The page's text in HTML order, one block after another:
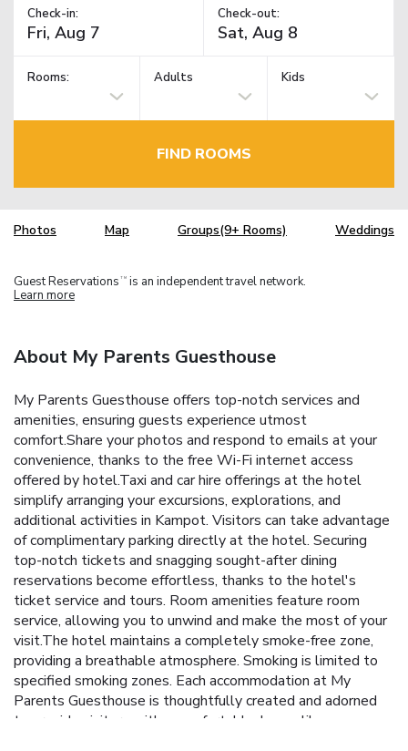
Check-in: Check-out:
Rooms: Adults Kids
FIND ROOMS
Photos Map Groups(9+ Rooms) Weddings
Guest Reservations TM is an independent travel network.
Learn more
About My Parents Guesthouse
My Parents Guesthouse offers top-notch services and
amenities, ensuring guests experience utmost
comfort.Share your photos and respond to emails at your
convenience, thanks to the free Wi-Fi internet access
offered by hotel.Taxi and car hire offerings at the hotel
simplify arranging your excursions, explorations, and
additional activities in Kampot. Visitors can take advantage
of complimentary parking directly at the hotel. Securing
top-notch tickets and snagging sought-after dining
reservations become effortless, thanks to the hotel's
ticket service and tours. Room amenities feature room
service, allowing you to unwind and make the most of your
visit.The hotel maintains a completely smoke-free zone,
providing a breathable atmosphere. Smoking is limited to
specified smoking zones. Each accommodation at My
Parents Guesthouse is thoughtfully created and adorned
to provide visitors with a comfortable, home-like